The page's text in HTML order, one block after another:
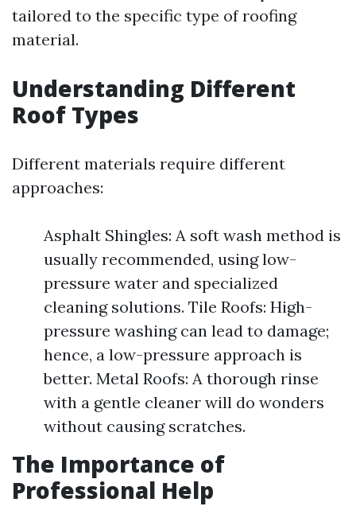
tailored to the specific type of roofing
material.
Understanding Different
Roof Types
Different materials require different
approaches:
Asphalt Shingles: A soft wash method is
usually recommended, using low-
pressure water and specialized
cleaning solutions. Tile Roofs: High-
pressure washing can lead to damage;
hence, a low-pressure approach is
better. Metal Roofs: A thorough rinse
with a gentle cleaner will do wonders
without causing scratches.
The Importance of
Professional Help